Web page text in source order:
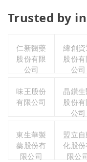
Trusted by
仁新醫藥
股份有限
公司
緯創資
股份有
公司
味王股份
有限公司
晶鑽生
股份有
公司
東生華製
藥股份有
限公司
盟立自
化股份
限公